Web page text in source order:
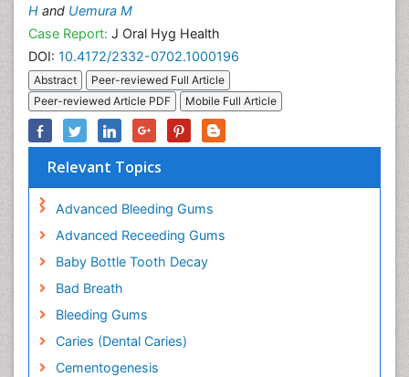
H and Uemura M
Case Report: J Oral Hyg Health
DOI: 10.4172/2332-0702.1000196
Abstract
Peer-reviewed Full Article
Peer-reviewed Article PDF
Mobile Full Article
Relevant Topics
Advanced Bleeding Gums
Advanced Receeding Gums
Baby Bottle Tooth Decay
Bad Breath
Bleeding Gums
Caries (Dental Caries)
Cementogenesis